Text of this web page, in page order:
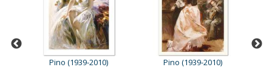
Pino (1939-2010)
Pino (1939-2010)